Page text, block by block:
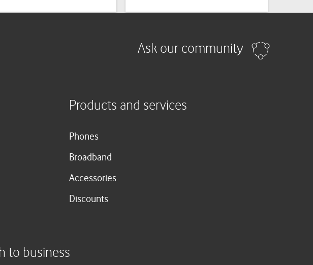
Ask our community
Products and services
Phones
Broadband
Accessories
Discounts
to business